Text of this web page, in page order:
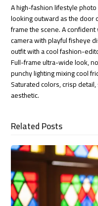
A high-fashion lifestyle
looking outward as the door
frame the scene. A
camera with playful fisheye
outfit with a cool fashion-
Full-frame ultra-wide look,
punchy lighting mixing cool
Saturated colors, crisp
aesthetic.
Related Posts